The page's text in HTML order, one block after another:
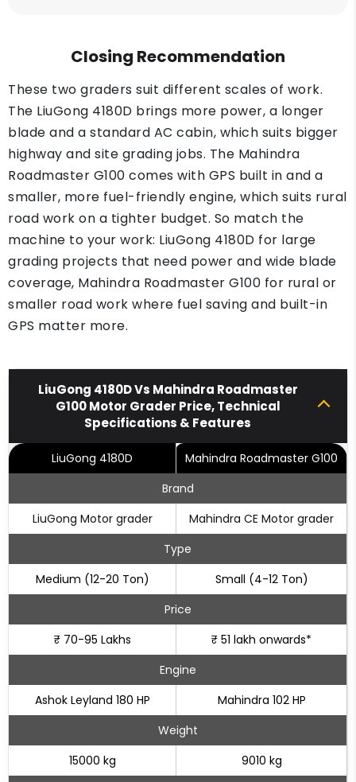
Closing Recommendation
These two graders suit different scales of work.
The LiuGong 4180D brings more power, a longer
blade and a standard AC cabin, which suits bigger
highway and site grading jobs. The Mahindra
Roadmaster G100 comes with GPS built in and a
smaller, more fuel-friendly engine, which suits rural
road work on a tighter budget. So match the
machine to your work: LiuGong 4180D for large
grading projects that need power and wide blade
coverage, Mahindra Roadmaster G100 for rural or
smaller road work where fuel saving and built-in
GPS matter more.
LiuGong 4180D Vs Mahindra Roadmaster
G100 Motor Grader Price, Technical
Specifications & Features
LiuGong 4180D
Mahindra Roadmaster G100
Brand
LiuGong Motor grader
Mahindra CE Motor grader
Type
Medium (12-20 Ton)
Small (4-12 Ton)
Price
₹ 70-95 Lakhs
₹ 51 lakh onwards*
Engine
Ashok Leyland 180 HP
Mahindra 102 HP
Weight
15000 kg
9010 kg